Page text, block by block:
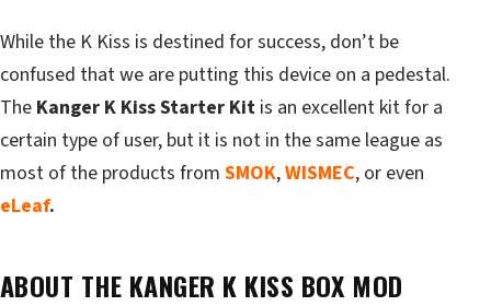
While the K Kiss is destined for success, don’t be
confused that we are putting this device on a pedestal.
The Kanger K Kiss Starter Kit is an excellent kit for a
certain type of user, but it is not in the same league as
most of the products from SMOK,WISMEC, or even
eLeaf.
ABOUT THE KANGER K KISS BOX MOD